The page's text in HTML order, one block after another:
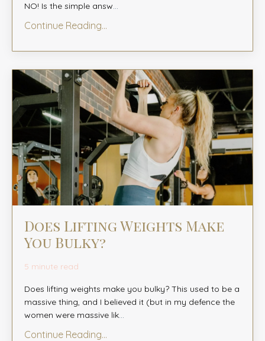
NO! Is the simple answ...
Continue Reading...
Does Lifting Weights Make
You Bulky?
5 minute read
Does lifting weights make you bulky? This used to be a
massive thing, and I believed it (but in my defence the
women were massive lik...
Continue Reading...